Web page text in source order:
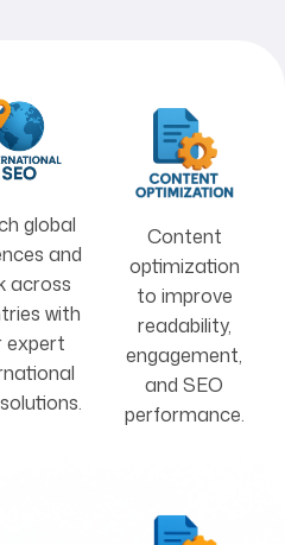
global
and
across
with
expert
Content
optimization
to improve
readability,
engagement,
and SEO
performance.